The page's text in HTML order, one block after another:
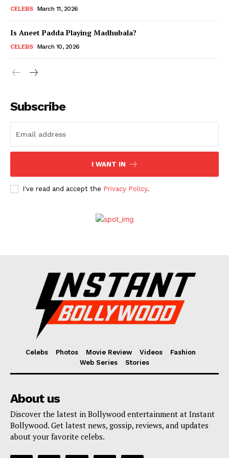
Menu
Celebs
Movie Review
Fashion
Web Series
CELEBS March 11, 2026
Is Aneet Padda Playing Madhubala?
CELEBS March 10, 2026
Subscribe
I WANT IN
I've read and accept the Privacy Policy.
Celebs Photos Movie Review Videos
Fashion
Web Series
Stories
About us
Discover the latest in Bollywood entertainment at Instant
Bollywood. Get latest news, gossip, reviews, and updates
about your favorite celebs.